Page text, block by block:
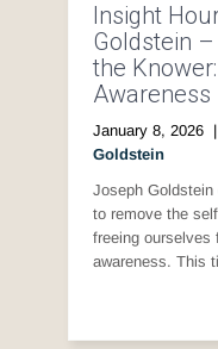
Insight
Goldstein
the
Awareness
January 8, 2026 |
Goldstein
Joseph
to remove the
freeing ourselves
awareness. This